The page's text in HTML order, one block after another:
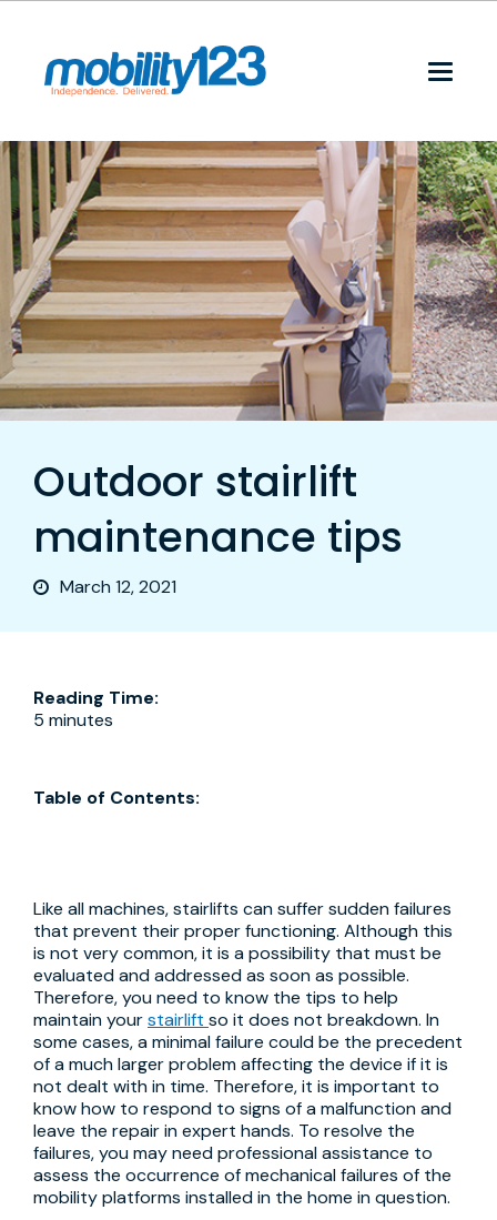
Outdoor stairlift
maintenance tips
March 12, 2021
Reading Time:
5 minutes
Table of Contents:
Like all machines, stairlifts can suffer sudden failures
that prevent their proper functioning. Although this
is not very common, it is a possibility that must be
evaluated and addressed as soon as possible.
Therefore, you need to know the tips to help
maintain yourstairlift so it does not breakdown. In
some cases, a minimal failure could be the precedent
of a much larger problem affecting the device if it is
not dealt with in time. Therefore, it is important to
know how to respond to signs of a malfunction and
leave the repair in expert hands. To resolve the
failures, you may need professional assistance to
assess the occurrence of mechanical failures of the
mobility platforms installed in the home in question.